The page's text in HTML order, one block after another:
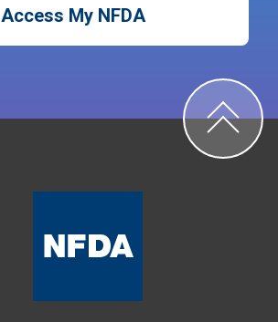
Access My NFDA